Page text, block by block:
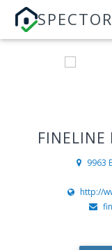
FINELINE
9963
http://